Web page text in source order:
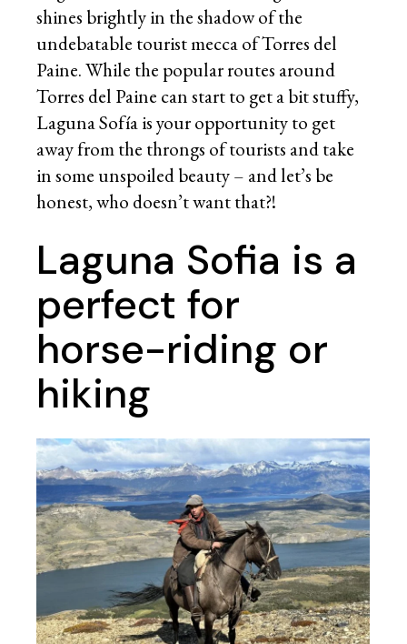
shines brightly in the shadow of the
undebatable tourist mecca of Torres del
Paine. While the popular routes around
Torres del Paine can start to get a bit stuffy,
Laguna Sofía is your opportunity to get
away from the throngs of tourists and take
in some unspoiled beauty – and let’s be
honest, who doesn’t want that?!
Laguna Sofia is a
perfect for
horse-riding or
hiking